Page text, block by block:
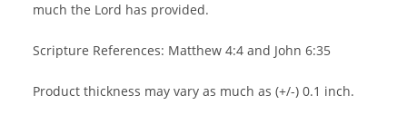
much the Lord has provided.
Scripture References: Matthew 4:4 and John 6:35
Product thickness may vary as much as (+/-) 0.1 inch.